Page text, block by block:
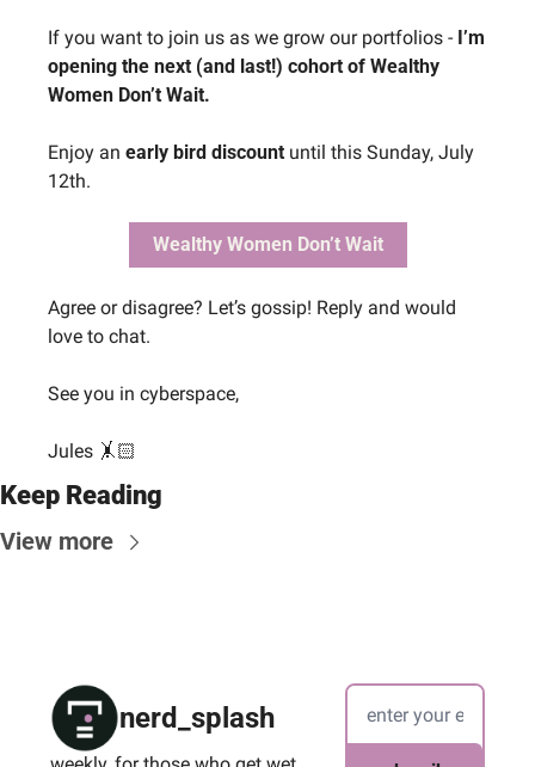
If you want to join us as we grow our portfolios - I’m
opening the next (and last!) cohort of Wealthy
Women Don’t Wait.
Enjoy an early bird discount until this Sunday, July
12th.
Wealthy Women Don’t Wait
Agree or disagree? Let’s gossip! Reply and would
love to chat.
See you in cyberspace,
Jules 🤸🏻
Keep Reading
View more
nerd_splash